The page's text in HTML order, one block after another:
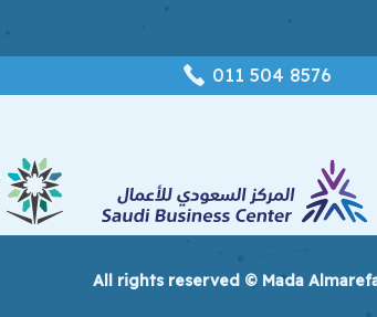
‎011 504 8576
All rights reserved © Mada